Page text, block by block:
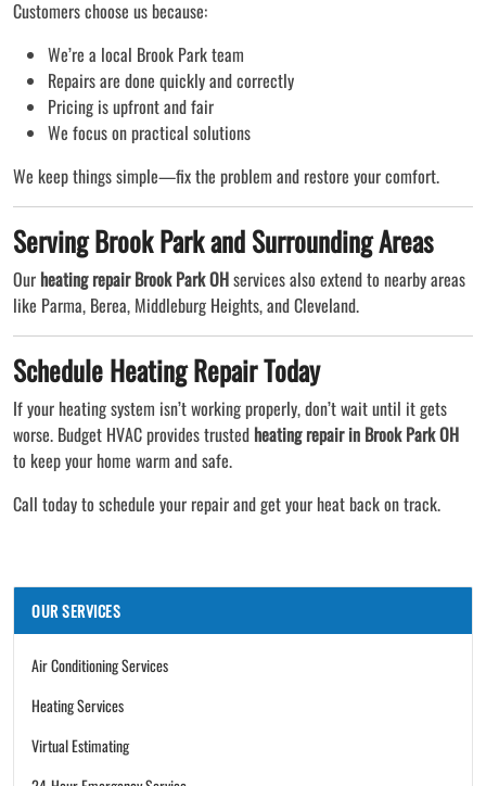
Customers choose us because:
We’re a local Brook Park team
Repairs are done quickly and correctly
Pricing is upfront and fair
We focus on practical solutions
We keep things simple—fix the problem and restore your comfort.
Serving Brook Park and Surrounding Areas
Our heating repair Brook Park OHservices also extend to nearby areas
like Parma, Berea, Middleburg Heights, and Cleveland.
Schedule Heating Repair Today
If your heating system isn’t working properly, don’t wait until it gets
worse. Budget HVAC provides trusted heating repair in Brook Park OH
to keep your home warm and safe.
Call today to schedule your repair and get your heat back on track.
OUR SERVICES
Air Conditioning Services
Heating Services
Virtual Estimating